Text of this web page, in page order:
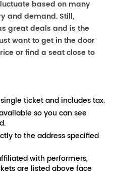
based on many
and demand. Still,
great deals and is the
want to get in the door
or find a seat close to
ticket and includes tax.
so you can see
to the address specified
with performers,
are listed above face